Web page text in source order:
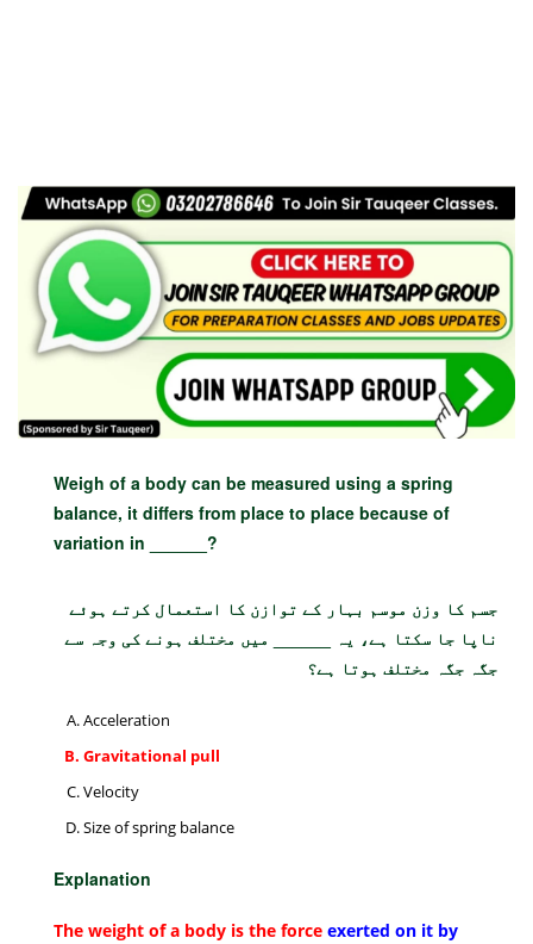
Weigh of a body can be measured using a spring
balance, it differs from place to place because of
variation in ______?
جسم کا وزن موسم بہار کے توازن کا استعمال کرتے ہوئے
ناپا جا سکتا ہے، یہ ______ میں مختلف ہونے کی وجہ سے
جگہ جگہ مختلف ہوتا ہے؟
Acceleration
Gravitational pull
Velocity
Size of spring balance
Explanation
The weight of a body is the force exerted on it by